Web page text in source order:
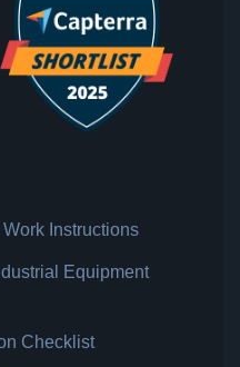
Instructions
Equipment
Checklist